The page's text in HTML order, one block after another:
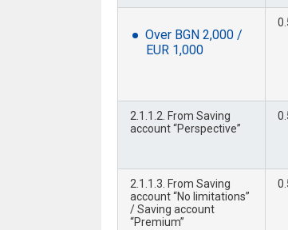
Over BGN 2,000 /
EUR 1,000
2.1.1.2. From Saving
account “Perspective”
2.1.1.3. From Saving
account “No limitations”
/ Saving account
“Premium”